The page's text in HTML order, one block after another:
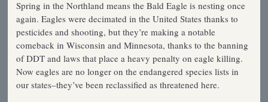
Spring in the Northland means the Bald Eagle is nesting once
again. Eagles were decimated in the United States thanks to
pesticides and shooting, but they’re making a notable
comeback in Wisconsin and Minnesota, thanks to the banning
of DDT and laws that place a heavy penalty on eagle killing.
Now eagles are no longer on the endangered species lists in
our states–they’ve been reclassified as threatened here.